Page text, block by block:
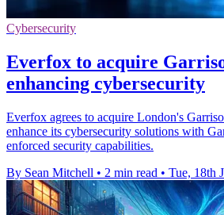
Cybersecurity
Everfox to acquire
enhancing cybersecurity
Everfox agrees to acquire London's
enhance its cybersecurity solutions with
enforced security capabilities.
By Sean Mitchell • 2 min read • Tue, 18th